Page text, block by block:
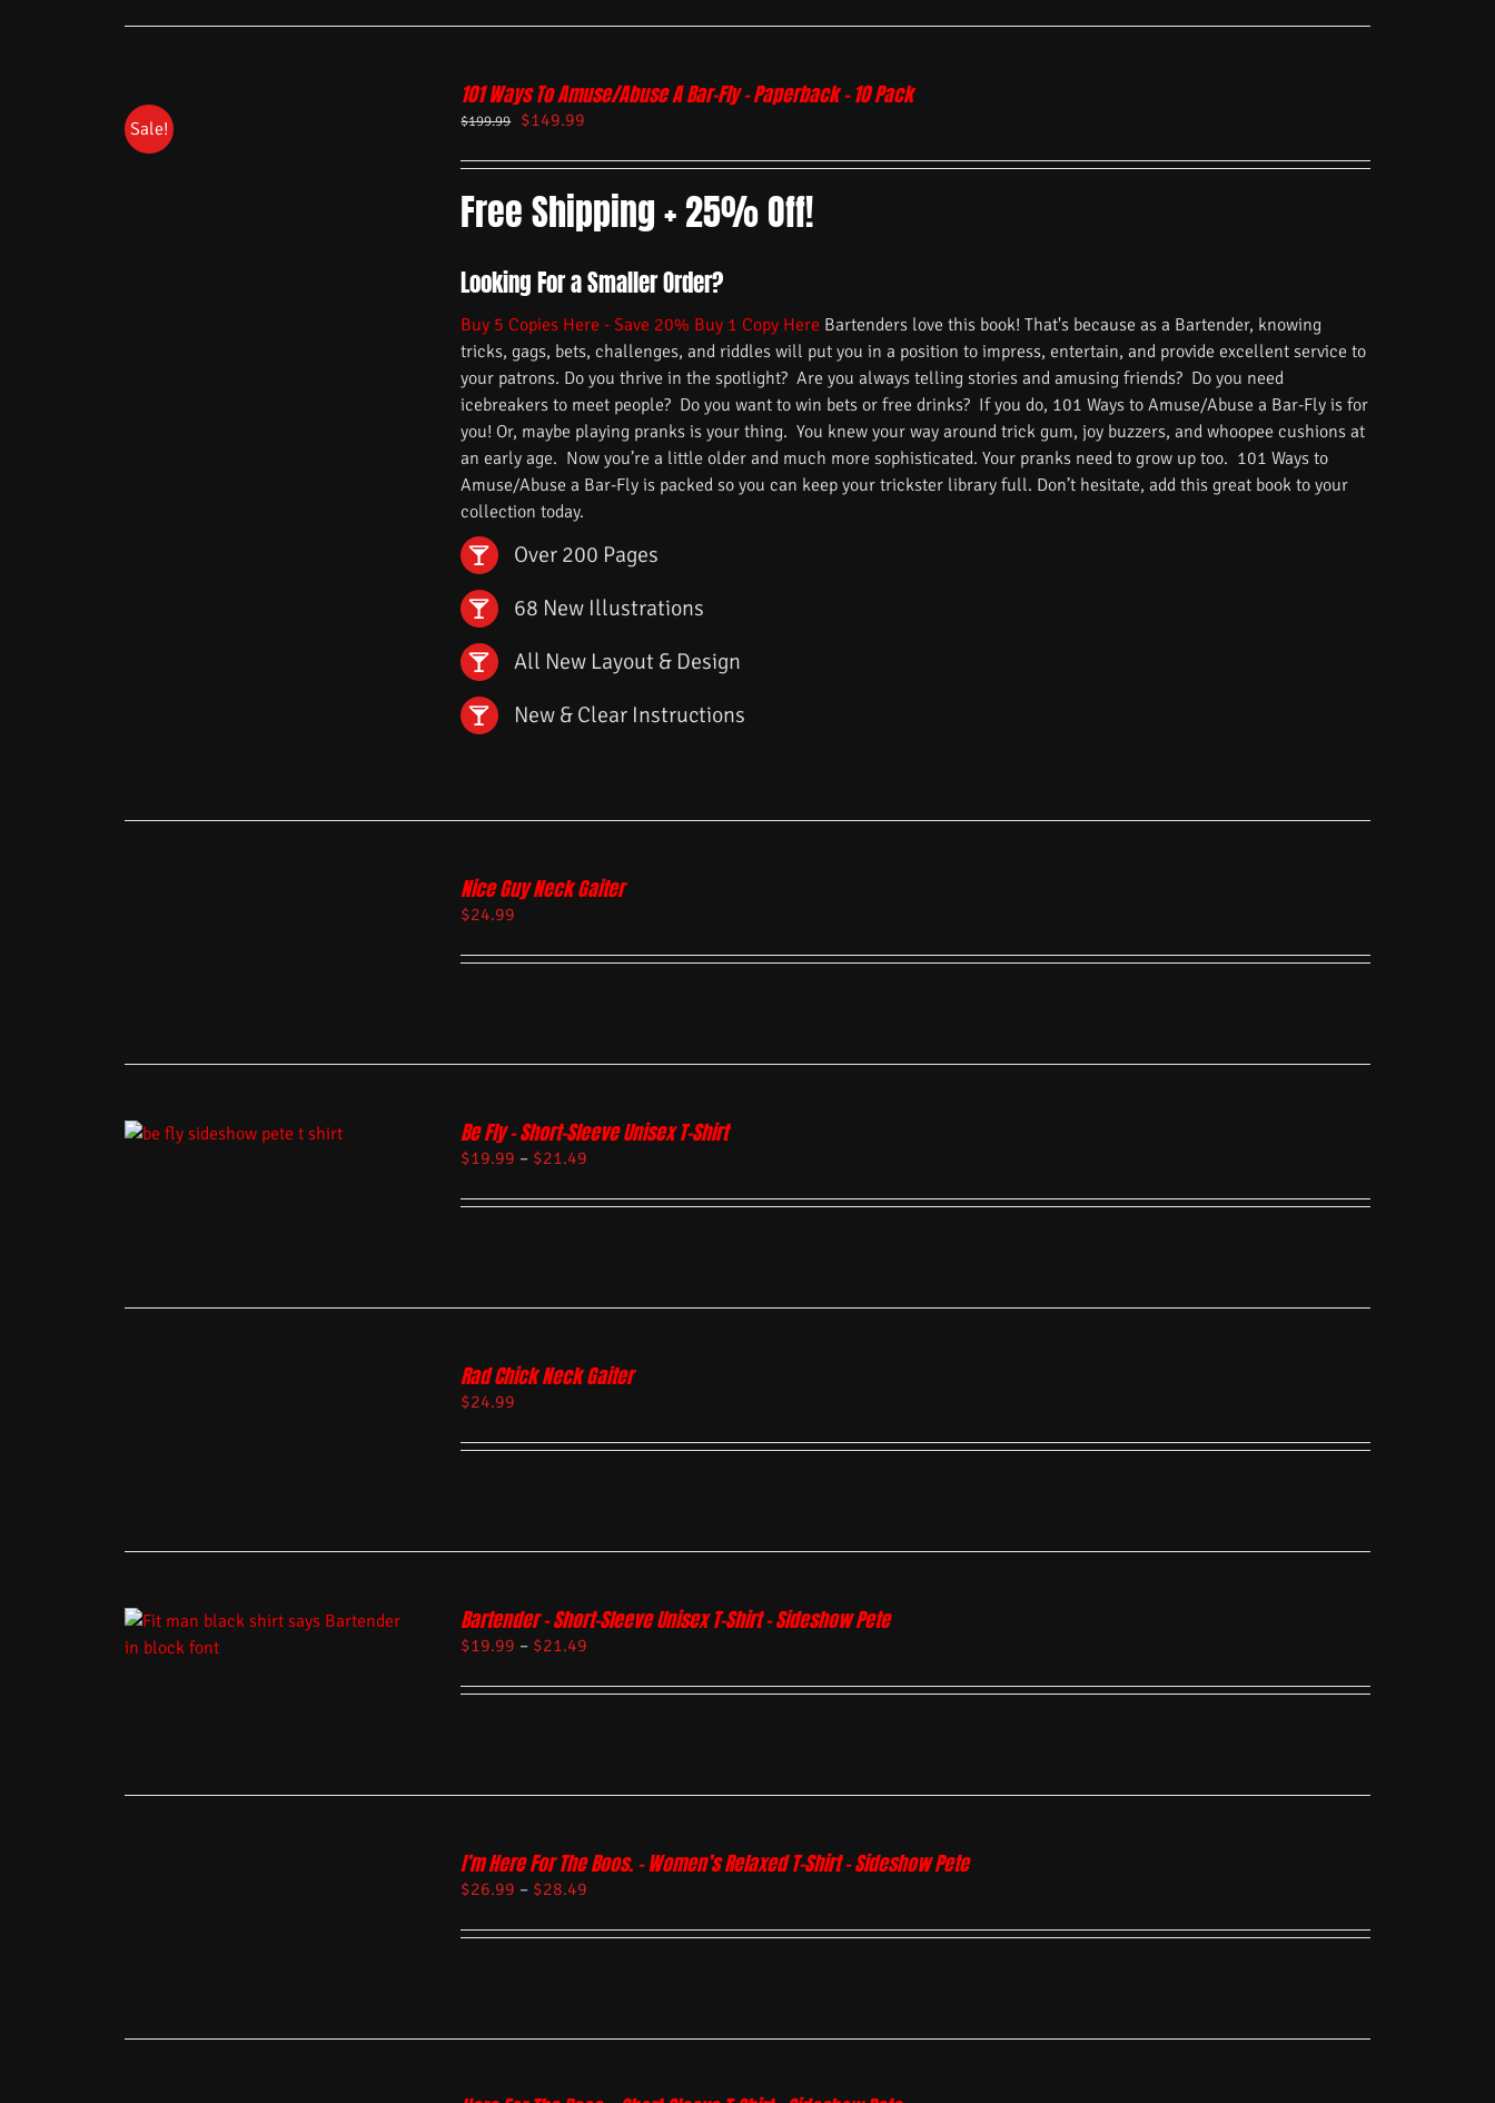
Sale!
101 Ways To Amuse/Abuse A Bar-Fly – Paperback – 10 Pack
$199.99 $149.99
Free Shipping + 25% Off!
Looking For a Smaller Order?
Buy 5 Copies Here - Save 20% Buy 1 Copy Here Bartenders love this book! That's because as a Bartender, knowing
tricks, gags, bets, challenges, and riddles will put you in a position to impress, entertain, and provide excellent service to
your patrons. Do you thrive in the spotlight? Are you always telling stories and amusing friends? Do you need
icebreakers to meet people? Do you want to win bets or free drinks? If you do, 101 Ways to Amuse/Abuse a Bar-Fly is for
you! Or, maybe playing pranks is your thing. You knew your way around trick gum, joy buzzers, and whoopee cushions at
an early age. Now you’re a little older and much more sophisticated. Your pranks need to grow up too. 101 Ways to
Amuse/Abuse a Bar-Fly is packed so you can keep your trickster library full. Don’t hesitate, add this great book to your
collection today.
Over 200 Pages
68 New Illustrations
All New Layout & Design
New & Clear Instructions
Nice Guy Neck Gaiter
$24.99
Be Fly – Short-Sleeve Unisex T-Shirt
$19.99 – $21.49
Rad Chick Neck Gaiter
$24.99
Bartender – Short-Sleeve Unisex T-Shirt – Sideshow Pete
$19.99 – $21.49
I’m Here For The Boos. – Women’s Relaxed T-Shirt – Sideshow Pete
$26.99 – $28.49